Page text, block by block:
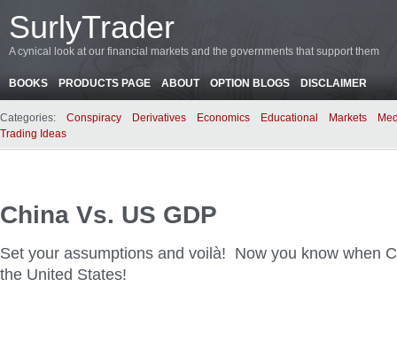
SurlyTrader
A cynical look at our financial markets and the governments that support them
BOOKS PRODUCTS PAGE ABOUT OPTION BLOGS DISCLAIMER
Categories: Conspiracy Derivatives Economics Educational Markets
Trading Ideas
China Vs. US GDP
Set your assumptions and voilà! Now you know when
the United States!